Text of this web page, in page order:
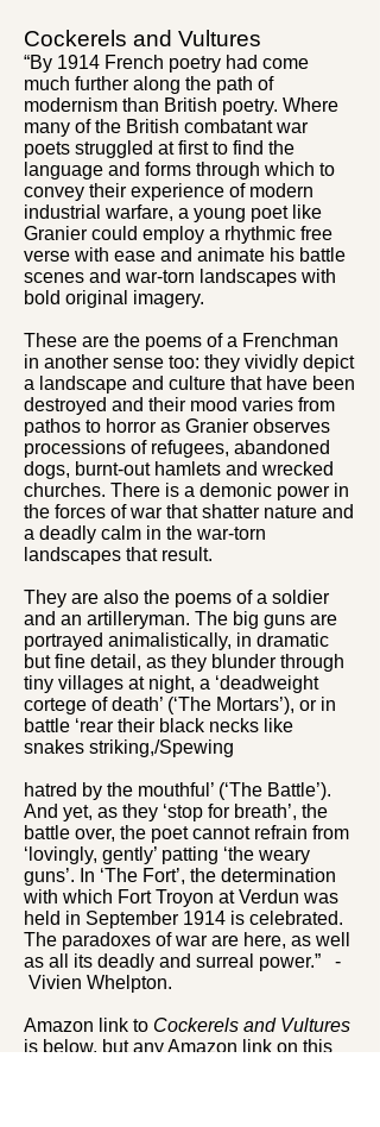
Cockerels and Vultures
“By 1914 French poetry had come
much further along the path of
modernism than British poetry. Where
many of the British combatant war
poets struggled at first to find the
language and forms through which to
convey their experience of modern
industrial warfare, a young poet like
Granier could employ a rhythmic free
verse with ease and animate his battle
scenes and war-torn landscapes with
bold original imagery.
These are the poems of a Frenchman
in another sense too: they vividly depict
a landscape and culture that have been
destroyed and their mood varies from
pathos to horror as Granier observes
processions of refugees, abandoned
dogs, burnt-out hamlets and wrecked
churches. There is a demonic power in
the forces of war that shatter nature and
a deadly calm in the war-torn
landscapes that result.
They are also the poems of a soldier
and an artilleryman. The big guns are
portrayed animalistically, in dramatic
but fine detail, as they blunder through
tiny villages at night, a ‘deadweight
cortege of death’ (‘The Mortars’), or in
battle ‘rear their black necks like
snakes striking,/Spewing
hatred by the mouthful’ (‘The Battle’).
And yet, as they ‘stop for breath’, the
battle over, the poet cannot refrain from
‘lovingly, gently’ patting ‘the weary
guns’. In ‘The Fort’, the determination
with which Fort Troyon at Verdun was
held in September 1914 is celebrated.
The paradoxes of war are here, as well
as all its deadly and surreal power.” -
Vivien Whelpton.
Amazon link to Cockerels and Vultures
is below, but any Amazon link on this